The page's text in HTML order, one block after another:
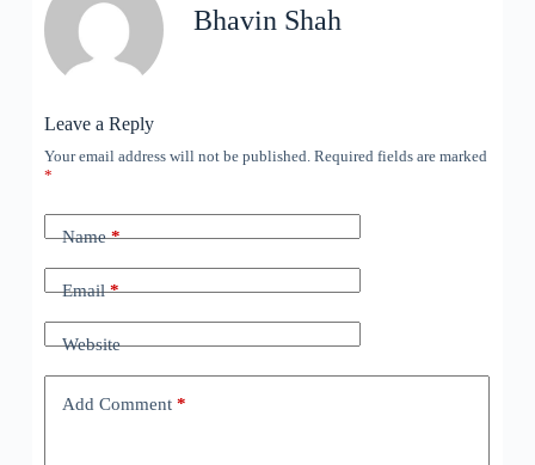
Bhavin Shah
Leave a Reply
Your email address will not be published. Required fields are marked
*
Name*
Email*
Website
Add Comment*